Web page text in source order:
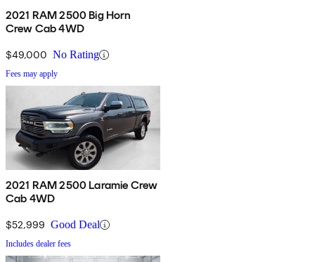
2021 RAM 2500 Big Horn
Crew Cab 4WD
$49,000 No Rating
Fees may apply
2021 RAM 2500 Laramie Crew
Cab 4WD
$52,999 Good Deal
Includes dealer fees